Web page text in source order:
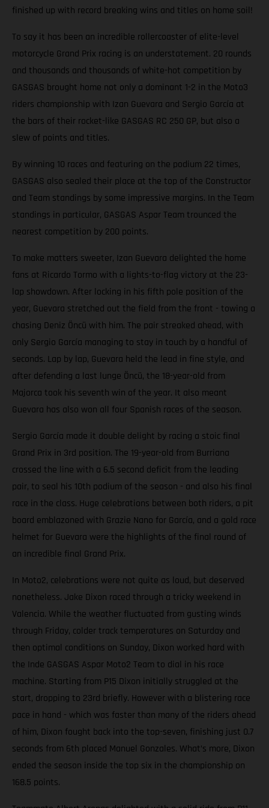
finished up with record breaking wins and titles on home soil!
To say it has been an incredible rollercoaster of elite-level
motorcycle Grand Prix racing is an understatement. 20 rounds
and thousands and thousands of white-hot competition by
GASGAS brought home not only a dominant 1-2 in the Moto3
riders championship with Izan Guevara and Sergio García at
the bars of their rocket-like GASGAS RC 250 GP, but also a
slew of points and titles.
By winning 10 races and featuring on the podium 22 times,
GASGAS also sealed their place at the top of the Constructor
and Team standings by some impressive margins. In the Team
standings in particular, GASGAS Aspar Team trounced the
nearest competition by 200 points.
To make matters sweeter, Izan Guevara delighted the home
fans at Ricardo Tormo with a lights-to-flag victory at the 23-
lap showdown. After locking in his fifth pole position of the
year, Guevara stretched out the field from the front - towing a
chasing Deniz Öncü with him. The pair streaked ahead, with
only Sergio García managing to stay in touch by a handful of
seconds. Lap by lap, Guevara held the lead in fine style, and
after defending a last lunge Öncü, the 18-year-old from
Majorca took his seventh win of the year. It also meant
Guevara has also won all four Spanish races of the season.
Sergio García made it double delight by racing a stoic final
Grand Prix in 3rd position. The 19-year-old from Burriana
crossed the line with a 6.5 second deficit from the leading
pair, to seal his 10th podium of the season - and also his final
race in the class. Huge celebrations between both riders, a pit
board emblazoned with Grazie Nano for García, and a gold race
helmet for Guevara were the highlights of the final round of
an incredible final Grand Prix.
In Moto2, celebrations were not quite as loud, but deserved
nonetheless. Jake Dixon raced through a tricky weekend in
Valencia. While the weather fluctuated from gusting winds
through Friday, colder track temperatures on Saturday and
then optimal conditions on Sunday, Dixon worked hard with
the Inde GASGAS Aspar Moto2 Team to dial in his race
machine. Starting from P15 Dixon initially struggled at the
start, dropping to 23rd briefly. However with a blistering race
pace in hand - which was faster than many of the riders ahead
of him, Dixon fought back into the top-seven, finishing just 0.7
seconds from 6th placed Manuel Gonzales. What’s more, Dixon
ended the season inside the top six in the championship on
168.5 points.